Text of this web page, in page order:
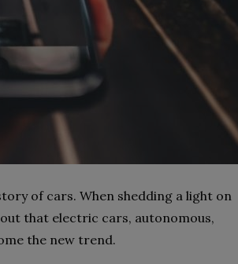
of cars. When shedding a light on
that electric cars, autonomous,
the new trend.